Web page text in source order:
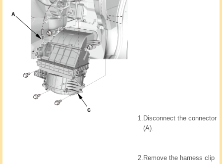
1. Disconnect the connector
(A).
2. Remove the harness clip